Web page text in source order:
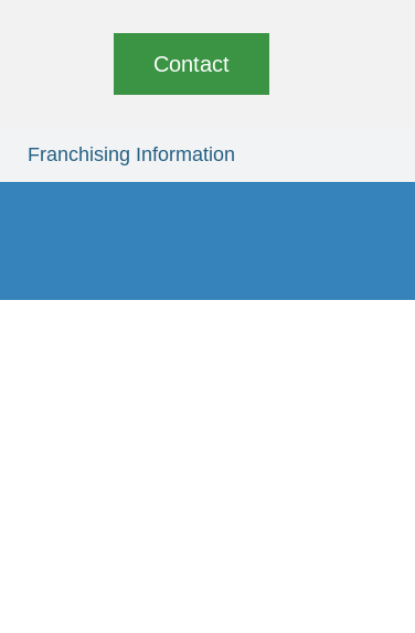
Contact
Franchising Information